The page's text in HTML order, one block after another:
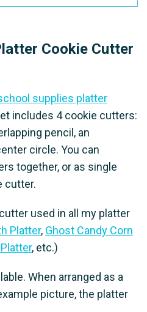
Cookie Cutter
supplies platter
includes 4 cookie cutters:
pencil, an
circle. You can
together, or as single
cutter.
used in all my platter
Platter, Ghost Candy Corn
, etc.)
When arranged as a
picture, the platter